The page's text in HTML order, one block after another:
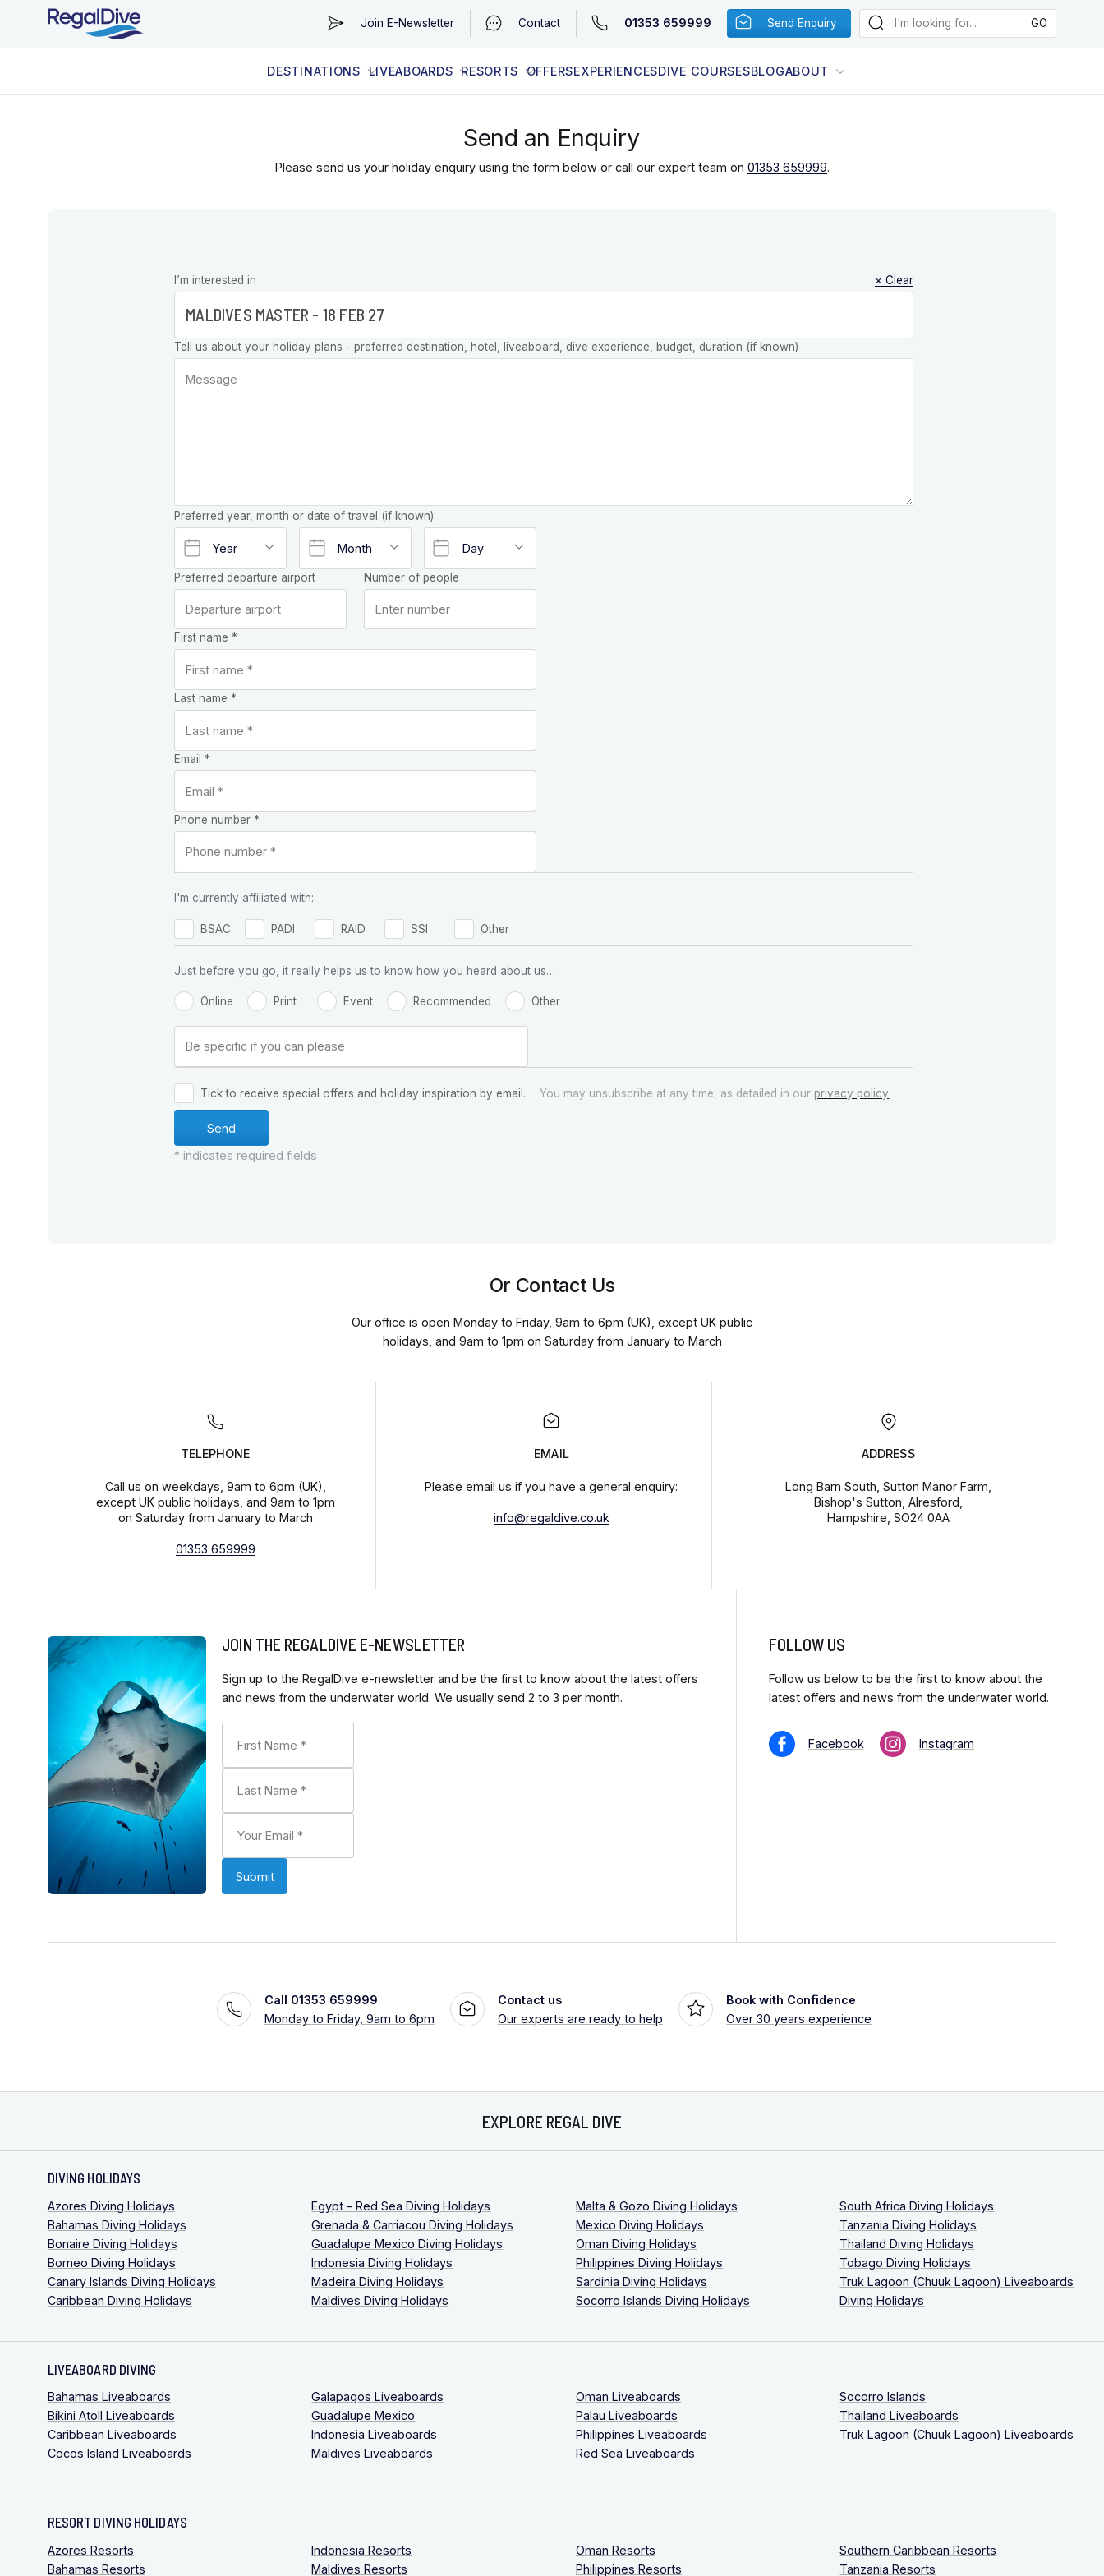
Join E-Newsletter Contact 01353 659999 Send Enquiry
DESTINATIONS LIVEABOARDS RESORTS OFFERSEXPERIENCESDIVE COURSESBLOGABOUT
Send an Enquiry
Please send us your holiday enquiry using the form below or call our expert team on 01353 659999.
Leave this
field blank
I’m interested in × Clear
Tell us about your holiday plans - preferred destination, hotel, liveaboard, dive experience, budget, duration (if known)
Preferred year, month or date of travel (if known)
Preferred departure airport Number of people
First name *
Last name *
Email *
Phone number *
I'm currently affiliated with:
BSAC PADI RAID SSI Other
Just before you go, it really helps us to know how you heard about us…
Online Print Event Recommended Other
Tick to receive special offers and holiday inspiration by email. You may unsubscribe at any time, as detailed in our privacy policy.
* indicates required fields
Or Contact Us
Our office is open Monday to Friday, 9am to 6pm (UK), except UK public
holidays, and 9am to 1pm on Saturday from January to March
TELEPHONE
Call us on weekdays, 9am to 6pm (UK),
except UK public holidays, and 9am to 1pm
on Saturday from January to March
01353 659999
EMAIL
Please email us if you have a general enquiry:
info@regaldive.co.uk
ADDRESS
Long Barn South, Sutton Manor Farm,
Bishop's Sutton, Alresford,
Hampshire, SO24 0AA
JOIN THE REGALDIVE E-NEWSLETTER
Sign up to the RegalDive e-newsletter and be the first to know about the latest offers
and news from the underwater world. We usually send 2 to 3 per month.
FOLLOW US
Follow us below to be the first to know about the
latest offers and news from the underwater world.
Facebook Instagram
Call 01353 659999
Monday to Friday, 9am to 6pm
Contact us
Our experts are ready to help
Book with Confidence
Over 30 years experience
EXPLORE REGAL DIVE
DIVING HOLIDAYS
Azores Diving Holidays
Bahamas Diving Holidays
Bonaire Diving Holidays
Borneo Diving Holidays
Canary Islands Diving Holidays
Caribbean Diving Holidays
Egypt – Red Sea Diving Holidays
Grenada & Carriacou Diving Holidays
Guadalupe Mexico Diving Holidays
Indonesia Diving Holidays
Madeira Diving Holidays
Maldives Diving Holidays
Malta & Gozo Diving Holidays
Mexico Diving Holidays
Oman Diving Holidays
Philippines Diving Holidays
Sardinia Diving Holidays
Socorro Islands Diving Holidays
South Africa Diving Holidays
Tanzania Diving Holidays
Thailand Diving Holidays
Tobago Diving Holidays
Truk Lagoon (Chuuk Lagoon) Liveaboards
Diving Holidays
LIVEABOARD DIVING
Bahamas Liveaboards
Bikini Atoll Liveaboards
Caribbean Liveaboards
Cocos Island Liveaboards
Galapagos Liveaboards
Guadalupe Mexico
Indonesia Liveaboards
Maldives Liveaboards
Oman Liveaboards
Palau Liveaboards
Philippines Liveaboards
Red Sea Liveaboards
Socorro Islands
Thailand Liveaboards
Truk Lagoon (Chuuk Lagoon) Liveaboards
RESORT DIVING HOLIDAYS
Azores Resorts
Bahamas Resorts
Indonesia Resorts
Maldives Resorts
Oman Resorts
Philippines Resorts
Southern Caribbean Resorts
Tanzania Resorts